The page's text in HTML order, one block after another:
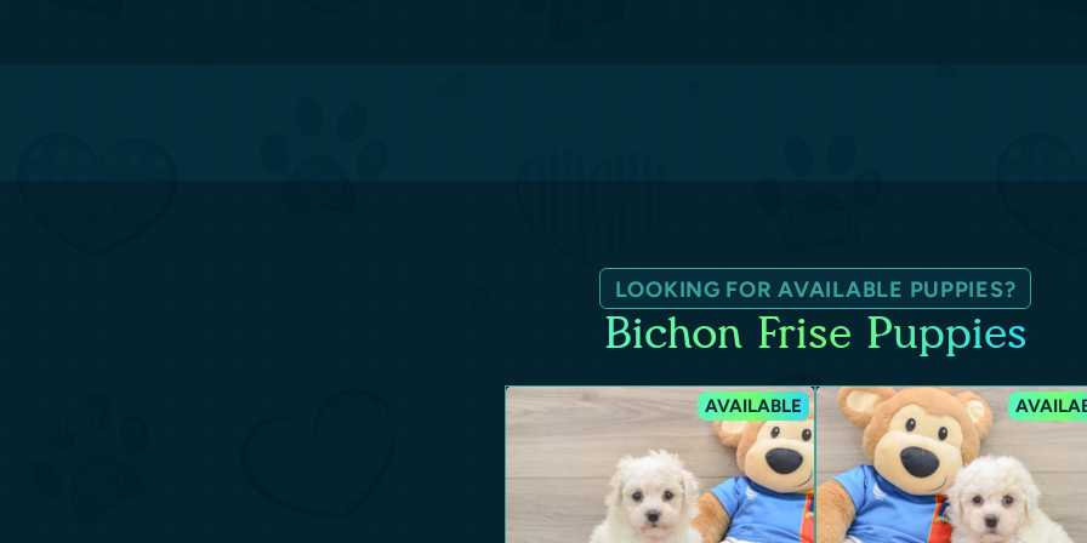
LOOKING FOR AVAILABLE PUPPIES?
Bichon Frise Puppies
AVAILABLE